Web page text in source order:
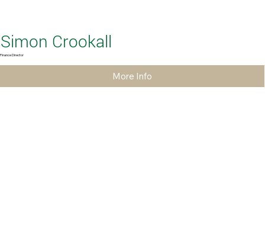
Simon Crookall
Finance Director
More Info